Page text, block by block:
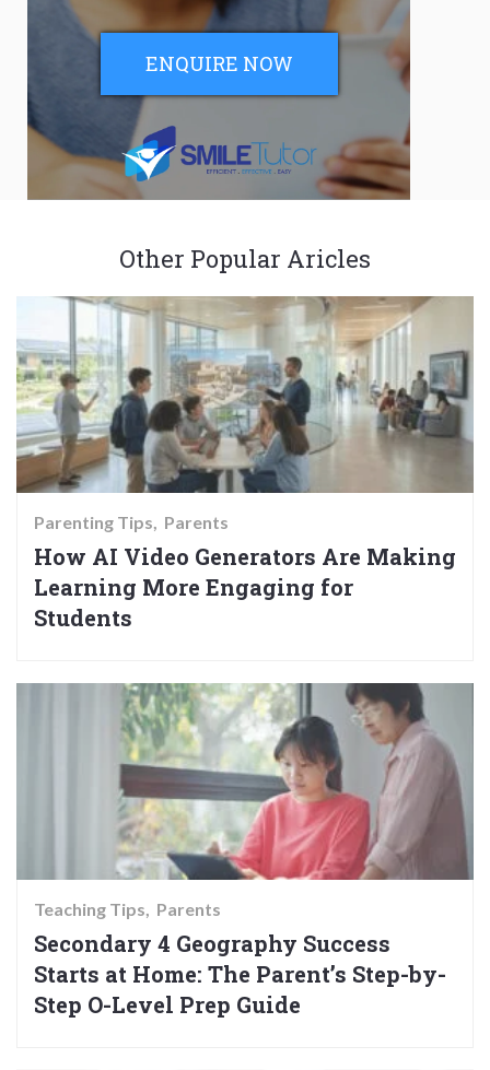
ENQUIRE NOW
Other Popular Aricles
Parenting Tips Parents
How AI Video Generators Are Making
Learning More Engaging for
Students
Teaching Tips Parents
Secondary 4 Geography Success
Starts at Home: The Parent’s Step-by-
Step O-Level Prep Guide